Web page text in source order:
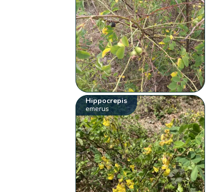
Hippocrepis
emerus